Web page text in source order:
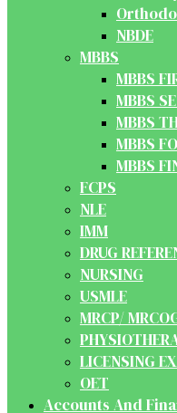
NBDE
MBBS
MBBS
MBBS
MBBS
MBBS
MBBS
FCPS
NLE
IMM
DRUG
NURSING
USMLE
MRCP/
LICENSING
OET
Accounts And